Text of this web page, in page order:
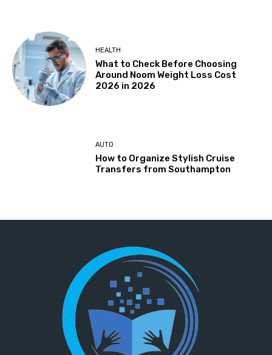
HEALTH
What to Check Before Choosing
Around Noom Weight Loss Cost
2026 in 2026
AUTO
How to Organize Stylish Cruise
Transfers from Southampton